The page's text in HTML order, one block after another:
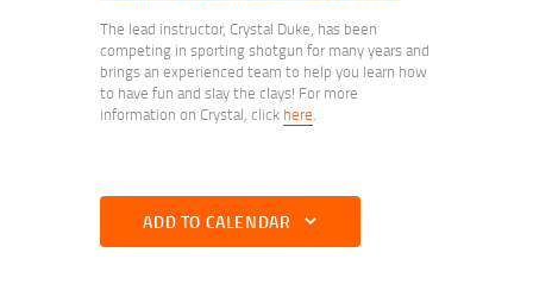
The lead instructor, Crystal Duke, has been
competing in sporting shotgun for many years and
brings an experienced team to help you learn how
to have fun and slay the clays! For more
information on Crystal, click here
ADD TO CALENDAR